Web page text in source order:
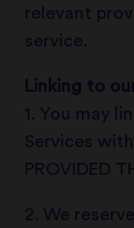
relevant
service.
Linking to
1. You may
Services
PROVIDED
2. We